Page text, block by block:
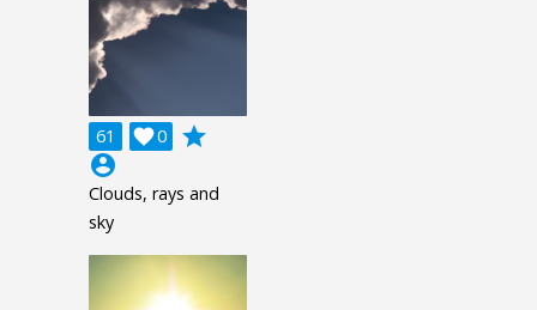
61 0

grade
account_circle
Clouds, rays and
sky